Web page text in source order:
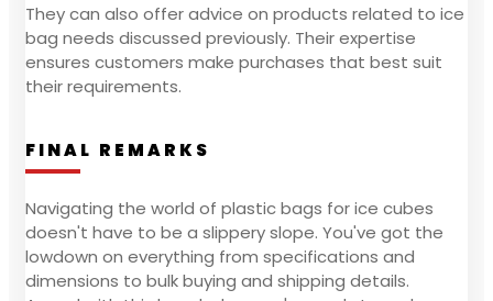
They can also offer advice on products related to ice
bag needs discussed previously. Their expertise
ensures customers make purchases that best suit
their requirements.
FINAL REMARKS
Navigating the world of plastic bags for ice cubes
doesn't have to be a slippery slope. You've got the
lowdown on everything from specifications and
dimensions to bulk buying and shipping details.